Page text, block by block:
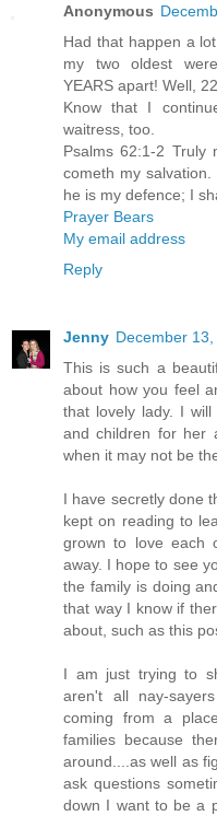
Anonymous
Had that happen a
my two oldest
YEARS apart! Well,
Know that I
waitress, too.
Psalms 62:1-2 Truly
cometh my
he is my defence; I
Prayer Bears
My email address
Reply
Jenny December
This is such a
about how you feel
that lovely lady. I
and children for her
when it may not be
I have secretly done
kept on reading to
grown to love each
away. I hope to see
the family is doing
that way I know if
about, such as this
I am just trying to
aren't all nay-
coming from a
families because
around....as well as
ask questions
down I want to be a